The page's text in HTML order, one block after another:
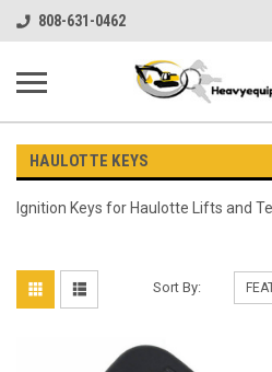
808-631-0462
HAULOTTE KEYS
Ignition Keys for Haulotte Lifts and
Sort By: